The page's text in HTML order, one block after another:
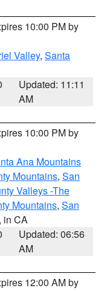
10:00 PM by
Valley, Santa
Updated: 11:11
AM
10:00 PM by
Ana Mountains
Mountains, San
Valleys -The
Mountains, San
, in CA
Updated: 06:56
AM
12:00 AM by